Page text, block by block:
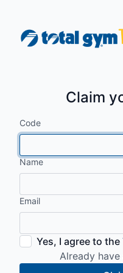
Claim
Code
Name
Email
Yes, I agree to the
Already